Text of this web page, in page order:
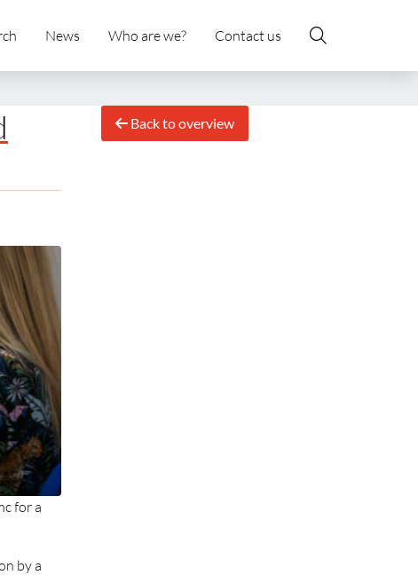
News Who are we? Contact us
for a
by a
Back to overview